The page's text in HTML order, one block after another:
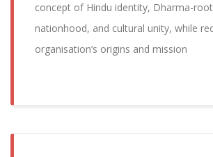
concept of Hindu identity, Dharma-
nationhood, and cultural unity, while
organisation’s origins and mission